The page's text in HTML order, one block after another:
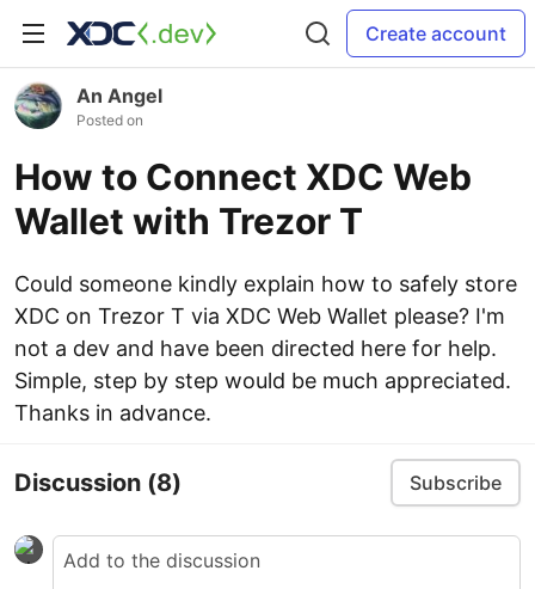
Create account
An Angel
Posted on
How to Connect XDC Web
Wallet with Trezor T
Could someone kindly explain how to safely store
XDC on Trezor T via XDC Web Wallet please? I'm
not a dev and have been directed here for help.
Simple, step by step would be much appreciated.
Thanks in advance.
Discussion (8) Subscribe